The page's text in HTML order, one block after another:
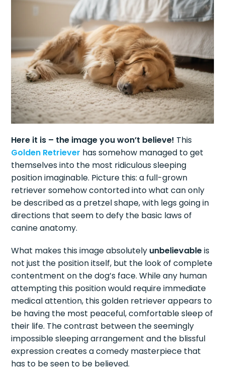
Here it is – the image you won’t believe! This
Golden Retriever has somehow managed to get
themselves into the most ridiculous sleeping
position imaginable. Picture this: a full-grown
retriever somehow contorted into what can only
be described as a pretzel shape, with legs going in
directions that seem to defy the basic laws of
canine anatomy.
What makes this image absolutely unbelievableis
not just the position itself, but the look of complete
contentment on the dog’s face. While any human
attempting this position would require immediate
medical attention, this golden retriever appears to
be having the most peaceful, comfortable sleep of
their life. The contrast between the seemingly
impossible sleeping arrangement and the blissful
expression creates a comedy masterpiece that
has to be seen to be believed.